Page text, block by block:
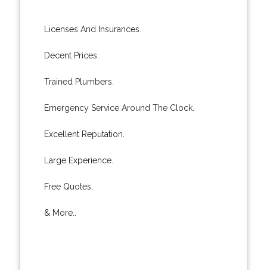
Licenses And Insurances.
Decent Prices.
Trained Plumbers.
Emergency Service Around The Clock.
Excellent Reputation.
Large Experience.
Free Quotes.
& More..